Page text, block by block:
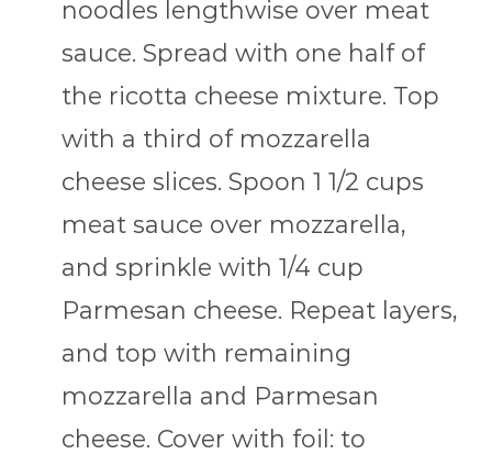
noodles lengthwise over meat
sauce. Spread with one half of
the ricotta cheese mixture. Top
with a third of mozzarella
cheese slices. Spoon 1 1/2 cups
meat sauce over mozzarella,
and sprinkle with 1/4 cup
Parmesan cheese. Repeat layers,
and top with remaining
mozzarella and Parmesan
cheese. Cover with foil: to